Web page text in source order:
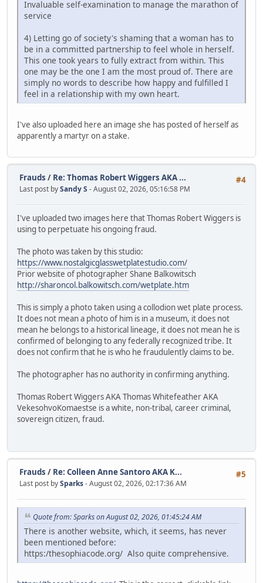
Invaluable self-examination to manage the marathon of
service
4) Letting go of society's shaming that a woman has to
be in a committed partnership to feel whole in herself.
This one took years to fully extract from within. This
one may be the one I am the most proud of. There are
simply no words to describe how happy and fulfilled I
feel in a relationship with my own heart.
I've also uploaded here an image she has posted of herself as
apparently a martyr on a stake.
#4
Frauds / Re: Thomas Robert Wiggers AKA ...
Last post bySandy S - August 02, 2026, 05:16:58 PM
I've uploaded two images here that Thomas Robert Wiggers is
using to perpetuate his ongoing fraud.
The photo was taken by this studio:
https://www.nostalgicglasswetplatestudio.com/
Prior website of photographer Shane Balkowitsch
http://sharoncol.balkowitsch.com/wetplate.htm
This is simply a photo taken using a collodion wet plate process.
It does not mean a photo of him is in a museum, it does not
mean he belongs to a historical lineage, it does not mean he is
confirmed of belonging to any federally recognized tribe. It
does not confirm that he is who he fraudulently claims to be.
The photographer has no authority in confirming anything.
Thomas Robert Wiggers AKA Thomas Whitefeather AKA
VekesohvoKomaestse is a white, non-tribal, career criminal,
sovereign citizen, fraud.
#5
Frauds / Re: Colleen Anne Santoro AKA K...
Last post bySparks- August 02, 2026, 02:17:36 AM
Quote from: Sparks on August 02, 2026, 01:45:24 AM
There is another website, which, it seems, has never
been mentioned before:
https:/thesophiacode.org/ Also quite comprehensive.